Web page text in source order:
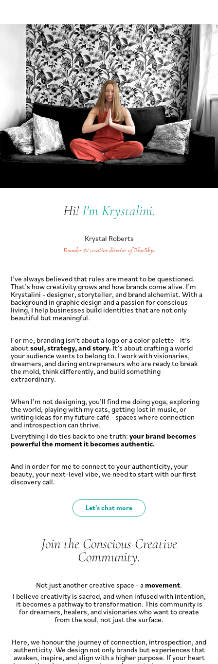
Hi!I'm Krystalini.
Krystal Roberts
Founder & creative director of BlueSkye
I’ve always believed that rules are meant to be questioned.
That’s how creativity grows and how brands come alive. I’m
Krystalini - designer, storyteller, and brand alchemist. With a
background in graphic design and a passion for conscious
living, I help businesses build identities that are not only
beautiful but meaningful.
For me, branding isn’t about a logo or a color palette - it’s
aboutsoul, strategy, and story.It’s about crafting a world
your audience wants to belong to. I work with visionaries,
dreamers, and daring entrepreneurs who are ready to break
the mold, think differently, and build something
extraordinary.
When I’m not designing, you’ll find me doing yoga, exploring
the world, playing with my cats, getting lost in music, or
writing ideas for my future café - spaces where connection
and introspection can thrive.
Everything I do ties back to one truth:your brand becomes
powerful the moment it becomes authentic.
And in order for me to connect to your authenticity, your
beauty, your next-level vibe, we need to start with our first
discovery call.
Let's chat more
Join the Conscious Creative
Community.
Not just another creative space - a movement.
I believe creativity is sacred, and when infused with intention,
it becomes a pathway to transformation. This community is
for dreamers, healers, and visionaries who want to create
from the soul, not just the surface.
Here, we honour the journey of connection, introspection, and
authenticity. We design not only brands but experiences that
awaken, inspire, and align with a higher purpose. If your heart